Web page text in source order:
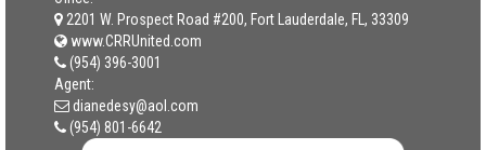
2201 W. Prospect Road #200, Fort Lauderdale, FL, 33309
www.CRRUnited.com
(954) 396-3001
Agent:
dianedesy@aol.com
(954) 801-6642